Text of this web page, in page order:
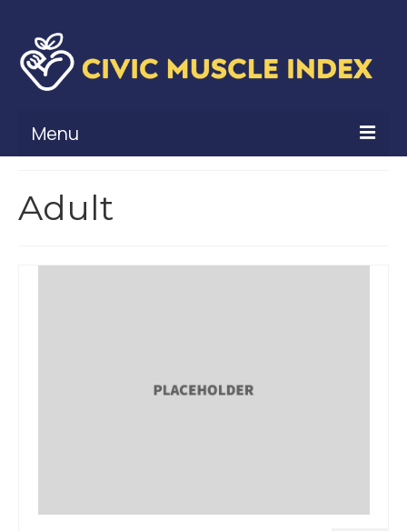
Menu
Civic Muscle Framework
What’s New
Adult